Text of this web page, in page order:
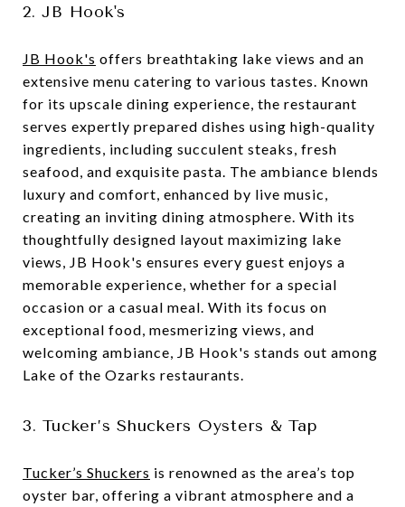
2. JB Hook's
JB Hook's offers breathtaking lake views and an
extensive menu catering to various tastes. Known
for its upscale dining experience, the restaurant
serves expertly prepared dishes using high-quality
ingredients, including succulent steaks, fresh
seafood, and exquisite pasta. The ambiance blends
luxury and comfort, enhanced by live music,
creating an inviting dining atmosphere. With its
thoughtfully designed layout maximizing lake
views, JB Hook's ensures every guest enjoys a
memorable experience, whether for a special
occasion or a casual meal. With its focus on
exceptional food, mesmerizing views, and
welcoming ambiance, JB Hook's stands out among
Lake of the Ozarks restaurants.
3. Tucker’s Shuckers Oysters & Tap
Tucker’s Shuckers is renowned as the area’s top
oyster bar, offering a vibrant atmosphere and a